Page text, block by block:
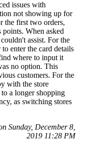
issues with
not showing up for
the first two orders,
points. When asked
assist. For the
enter the card details
where to input it
no option. This
customers. For the
with the store
a longer shopping
as switching stores
Sunday, December 8,
2019 11:28 PM